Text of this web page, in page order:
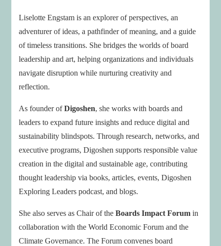
Liselotte Engstam is an explorer of perspectives, an
adventurer of ideas, a pathfinder of meaning, and a guide
of timeless transitions. She bridges the worlds of board
leadership and art, helping organizations and individuals
navigate disruption while nurturing creativity and
reflection.
As founder ofDigoshen, she works with boards and
leaders to expand future insights and reduce digital and
sustainability blindspots. Through research, networks, and
executive programs, Digoshen supports responsible value
creation in the digital and sustainable age, contributing
thought leadership via books, articles, events, Digoshen
Exploring Leaders podcast, and blogs.
She also serves as Chair of the Boards Impact Forum in
collaboration with the World Economic Forum and the
Climate Governance. The Forum convenes board